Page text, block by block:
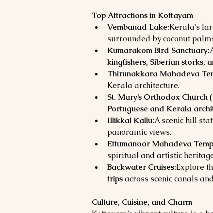
Top Attractions in Kottayam
Vembanad Lake:Kerala’s
surrounded by coconut
Kumarakom Bird Sanctuary:
kingfishers, Siberian storks,
Thirunakkara Mahadeva
Kerala architecture.
St. Mary’s Orthodox Church
Portuguese and Kerala
Illikkal Kallu:A scenic hill
panoramic views.
Ettumanoor Mahadeva
spiritual and artistic
Backwater Cruises:Explore
trips across scenic canals
Culture, Cuisine, and Charm